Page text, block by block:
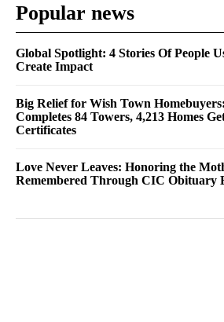
Popular news
Global Spotlight: 4 Stories Of People
Create Impact
Big Relief for Wish Town
Completes 84 Towers, 4,213 Homes
Certificates
Love Never Leaves: Honoring the
Remembered Through CIC Obituary